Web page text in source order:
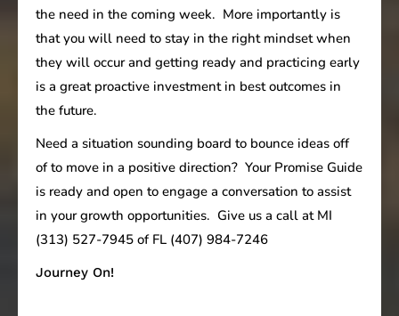
the need in the coming week. More importantly is
that you will need to stay in the right mindset when
they will occur and getting ready and practicing early
is a great proactive investment in best outcomes in
the future.
Need a situation sounding board to bounce ideas off
of to move in a positive direction? Your Promise Guide
is ready and open to engage a conversation to assist
in your growth opportunities. Give us a call at MI
(313) 527-7945 of FL (407) 984-7246
Journey On!